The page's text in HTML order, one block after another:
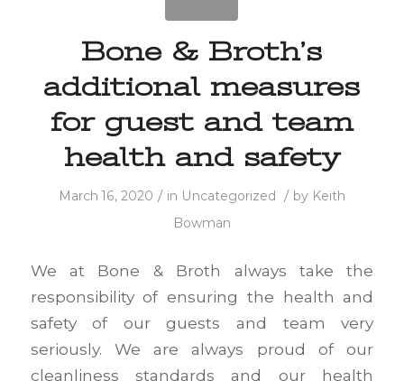
Bone & Broth’s
additional measures
for guest and team
health and safety
March 16, 2020 / in Uncategorized / by Keith
Bowman
We at Bone & Broth always take the
responsibility of ensuring the health and
safety of our guests and team very
seriously. We are always proud of our
cleanliness standards and our health